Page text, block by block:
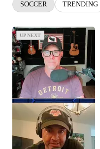
SOCCER TRENDING
UP NEXT
UP NEXT